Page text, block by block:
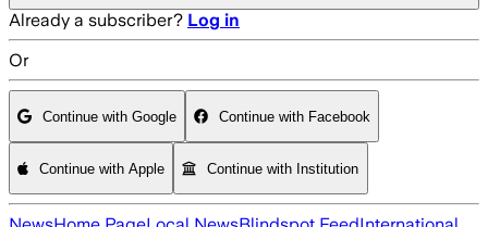
Already a subscriber? Log in
Or
Continue with Google Continue with Facebook
Continue with Apple Continue with Institution